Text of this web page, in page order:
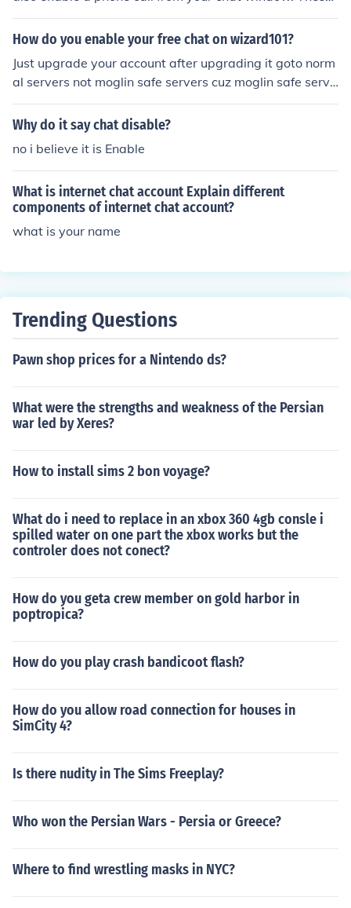
are your two current options.
How do you enable your free chat on wizard101?
Just upgrade your account after upgrading it goto norm
al servers not moglin safe servers cuz moglin safe serve
rs allows only canned chat while normal servers are ser
vers that allows chat enabled servers :-)
Why do it say chat disable?
no i believe it is Enable
What is internet chat account Explain different
components of internet chat account?
what is your name
Trending Questions
Pawn shop prices for a Nintendo ds?
What were the strengths and weakness of the Persian
war led by Xeres?
How to install sims 2 bon voyage?
What do i need to replace in an xbox 360 4gb consle i
spilled water on one part the xbox works but the
controler does not conect?
How do you geta crew member on gold harbor in
poptropica?
How do you play crash bandicoot flash?
How do you allow road connection for houses in
SimCity 4?
Is there nudity in The Sims Freeplay?
Who won the Persian Wars - Persia or Greece?
Where to find wrestling masks in NYC?